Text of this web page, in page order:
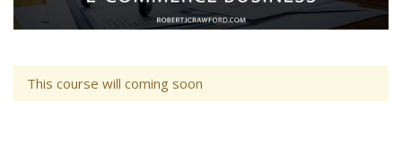
This course will coming soon